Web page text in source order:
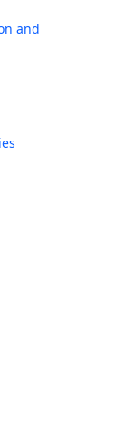
and